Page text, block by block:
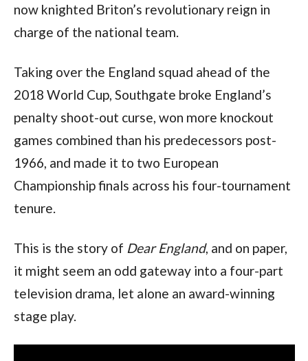
now knighted Briton’s revolutionary reign in
charge of the national team.
Taking over the England squad ahead of the
2018 World Cup, Southgate broke England’s
penalty shoot-out curse, won more knockout
games combined than his predecessors post-
1966, and made it to two European
Championship finals across his four-tournament
tenure.
This is the story of Dear England, and on paper,
it might seem an odd gateway into a four-part
television drama, let alone an award-winning
stage play.